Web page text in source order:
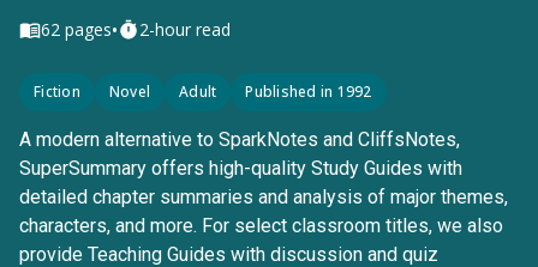
62 pages• 2-hour read
Fiction Novel Adult Published in 1992
A modern alternative to SparkNotes and CliffsNotes,
SuperSummary offers high-quality Study Guides with
detailed chapter summaries and analysis of major themes,
characters, and more. For select classroom titles, we also
provide Teaching Guides with discussion and quiz